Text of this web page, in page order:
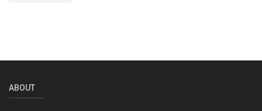
ABOUT